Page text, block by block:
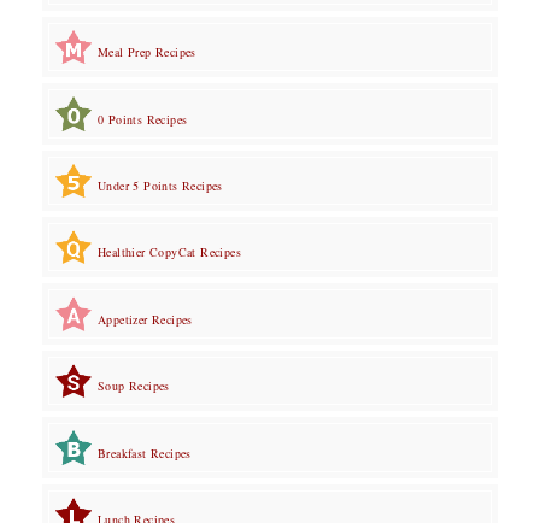
Meal Prep Recipes
0 Points Recipes
Under 5 Points Recipes
Healthier CopyCat Recipes
Appetizer Recipes
Soup Recipes
Breakfast Recipes
Lunch Recipes